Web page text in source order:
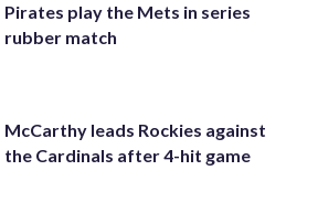
Pirates play the Mets in series
rubber match
McCarthy leads Rockies against
the Cardinals after 4-hit game